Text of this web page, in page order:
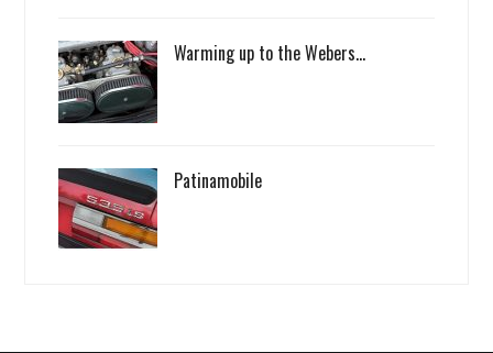
Warming up to the Webers…
Patinamobile